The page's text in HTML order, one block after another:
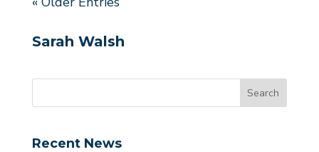
Sarah Walsh
Recent News